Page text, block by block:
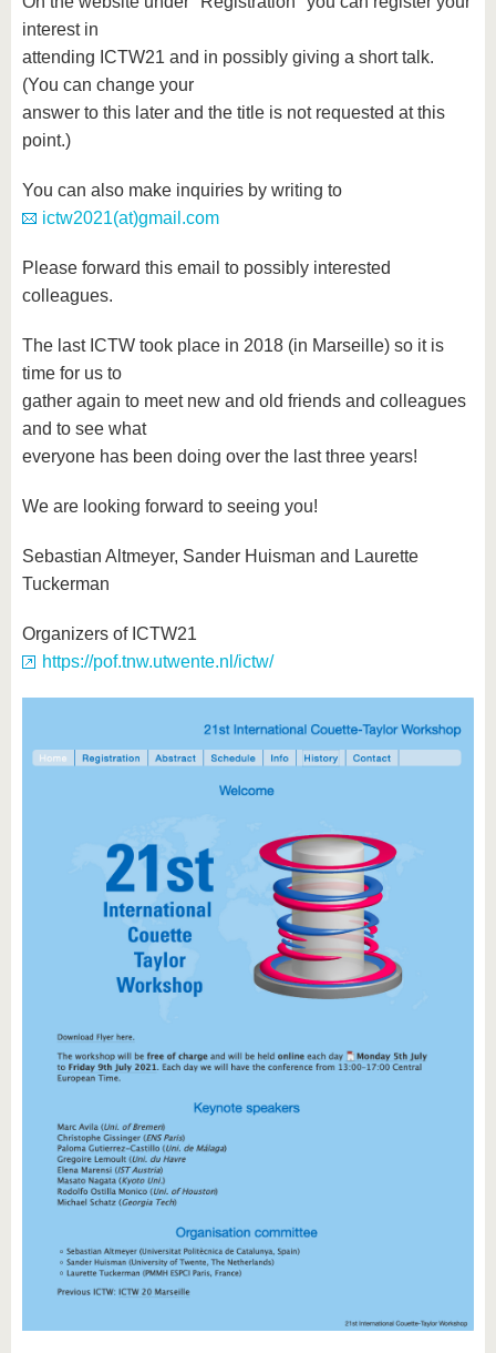
interest in
attending ICTW21 and in possibly giving a short talk.
(You can change your
answer to this later and the title is not requested at this
point.)
You can also make inquiries by writing to
ictw2021(at)gmail.com
Please forward this email to possibly interested
colleagues.
The last ICTW took place in 2018 (in Marseille) so it is
time for us to
gather again to meet new and old friends and colleagues
and to see what
everyone has been doing over the last three years!
We are looking forward to seeing you!
Sebastian Altmeyer, Sander Huisman and Laurette
Tuckerman
Organizers of ICTW21
https://pof.tnw.utwente.nl/ictw/